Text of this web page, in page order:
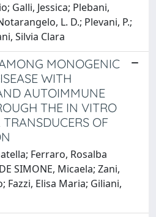
Galli, Jessica; Plebani,
L. D.; Plevani, P.;
Silvia Clara
MONOGENIC
WITH
AUTOIMMUNE
THE IN VITRO
OF
Ferraro, Rosalba
SIMONE, Micaela; Zani,
Fazzi, Elisa Maria; Giliani,